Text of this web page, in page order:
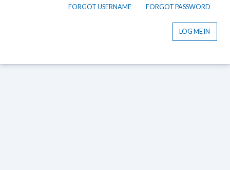
FORGOT USERNAME FORGOT PASSWORD